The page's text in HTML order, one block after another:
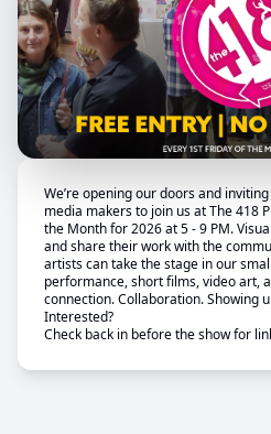
We’re opening our doors and
media makers to join us at The 418
the Month for 2026 at 5 - 9 PM.
and share their work with the
artists can take the stage in our
performance, short films, video art,
connection. Collaboration. Showing
Interested?
Check back in before the show for